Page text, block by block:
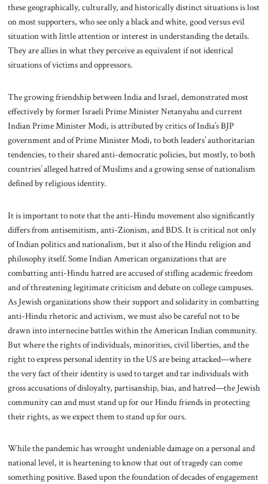
these geographically, culturally, and historically distinct situations is lost
on most supporters, who see only a black and white, good versus evil
situation with little attention or interest in understanding the details.
They are allies in what they perceive as equivalent if not identical
situations of victims and oppressors.
The growing friendship between India and Israel, demonstrated most
effectively by former Israeli Prime Minister Netanyahu and current
Indian Prime Minister Modi, is attributed by critics of India’s BJP
government and of Prime Minister Modi, to both leaders’ authoritarian
tendencies, to their shared anti-democratic policies, but mostly, to both
countries’ alleged hatred of Muslims and a growing sense of nationalism
defined by religious identity.
It is important to note that the anti-Hindu movement also significantly
differs from antisemitism, anti-Zionism, and BDS. It is critical not only
of Indian politics and nationalism, but it also of the Hindu religion and
philosophy itself. Some Indian American organizations that are
combatting anti-Hindu hatred are accused of stifling academic freedom
and of threatening legitimate criticism and debate on college campuses.
As Jewish organizations show their support and solidarity in combatting
anti-Hindu rhetoric and activism, we must also be careful not to be
drawn into internecine battles within the American Indian community.
But where the rights of individuals, minorities, civil liberties, and the
right to express personal identity in the US are being attacked—where
the very fact of their identity is used to target and tar individuals with
gross accusations of disloyalty, partisanship, bias, and hatred—the Jewish
community can and must stand up for our Hindu friends in protecting
their rights, as we expect them to stand up for ours.
While the pandemic has wrought undeniable damage on a personal and
national level, it is heartening to know that out of tragedy can come
something positive. Based upon the foundation of decades of engagement